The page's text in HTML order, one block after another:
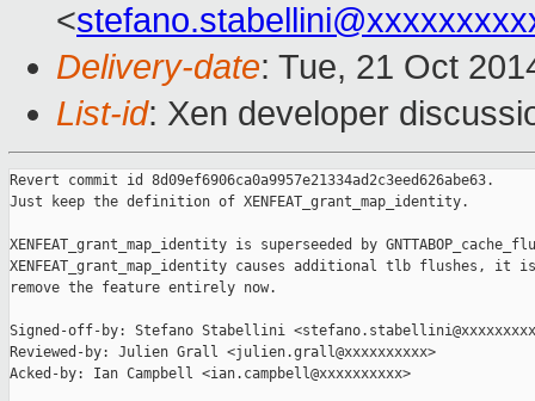
<
Delivery-date: Tue, 21 Oct
List-id: Xen developer
Revert commit id 8d09ef6906ca0a9957e21334ad2c3eed626abe63.
Just keep the definition of XENFEAT_grant_map_identity.
XENFEAT_grant_map_identity is superseeded by
XENFEAT_grant_map_identity causes additional tlb flushes, it
remove the feature entirely now.
Signed-off-by: Stefano Stabellini
Reviewed-by: Julien Grall <julien.grall@xxxxxxxxxx>
Acked-by: Ian Campbell <ian.campbell@xxxxxxxxxx>